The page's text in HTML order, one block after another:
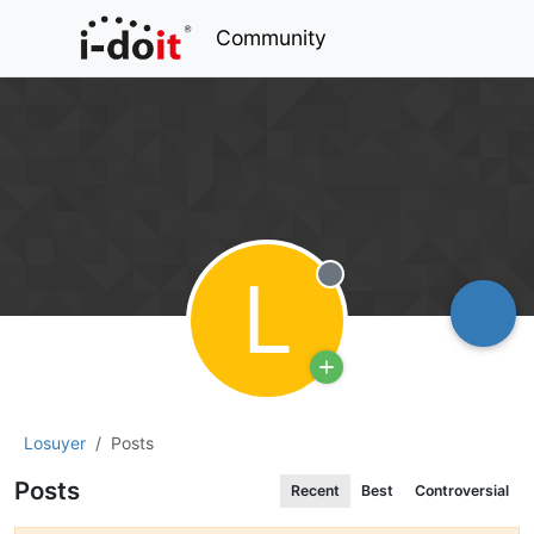
Community
L Offline
Losuyer Posts
Posts Recent Best Controversial